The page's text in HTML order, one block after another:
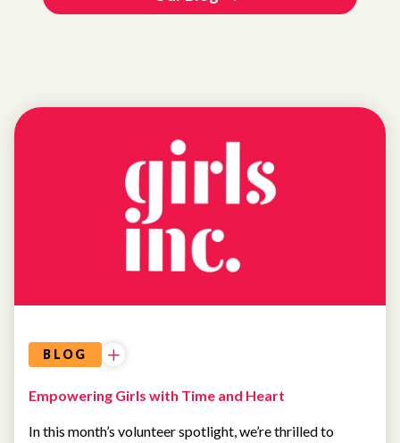
BLOG
Empowering Girls with Time and Heart
In this month’s volunteer spotlight, we’re thrilled to